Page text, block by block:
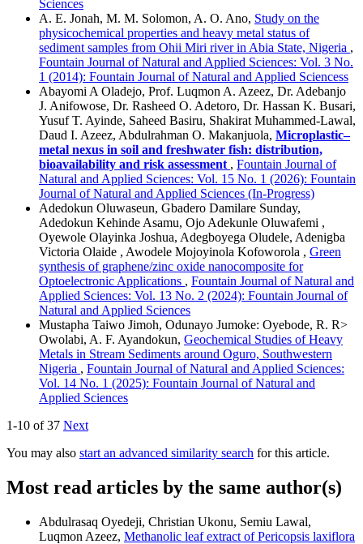
Sciences
A. E. Jonah, M. M. Solomon, A. O. Ano, Study on the
physicochemical properties and heavy metal status of
sediment samples from Ohii Miri river in Abia State, Nigeria ,
Fountain Journal of Natural and Applied Sciences: Vol. 3 No.
1 (2014): Fountain Journal of Natural and Applied Sciencess
Abayomi A Oladejo, Prof. Luqmon A. Azeez, Dr. Adebanjo
J. Anifowose, Dr. Rasheed O. Adetoro, Dr. Hassan K. Busari,
Yusuf T. Ayinde, Saheed Basiru, Shakirat Muhammed-Lawal,
Daud I. Azeez, Abdulrahman O. Makanjuola, Microplastic–
metal nexus in soil and freshwater fish: distribution,
bioavailability and risk assessment , Fountain Journal of
Natural and Applied Sciences: Vol. 15 No. 1 (2026): Fountain
Journal of Natural and Applied Sciences (In-Progress)
Adedokun Oluwaseun, Gbadero Damilare Sunday,
Adedokun Kehinde Asamu, Ojo Adekunle Oluwafemi ,
Oyewole Olayinka Joshua, Adegboyega Oludele, Adenigba
Victoria Olaide , Awodele Mojoyinola Kofoworola , Green
synthesis of graphene/zinc oxide nanocomposite for
Optoelectronic Applications , Fountain Journal of Natural and
Applied Sciences: Vol. 13 No. 2 (2024): Fountain Journal of
Natural and Applied Sciences
Mustapha Taiwo Jimoh, Odunayo Jumoke: Oyebode, R. R>
Owolabi, A. F. Ayandokun, Geochemical Studies of Heavy
Metals in Stream Sediments around Oguro, Southwestern
Nigeria , Fountain Journal of Natural and Applied Sciences:
Vol. 14 No. 1 (2025): Fountain Journal of Natural and
Applied Sciences
1-10 of 37 Next
You may also start an advanced similarity search for this article.
Most read articles by the same author(s)
Abdulrasaq Oyedeji, Christian Ukonu, Semiu Lawal,
Luqmon Azeez, Methanolic leaf extract of Pericopsis laxiflora